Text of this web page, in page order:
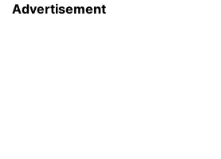
Advertisement